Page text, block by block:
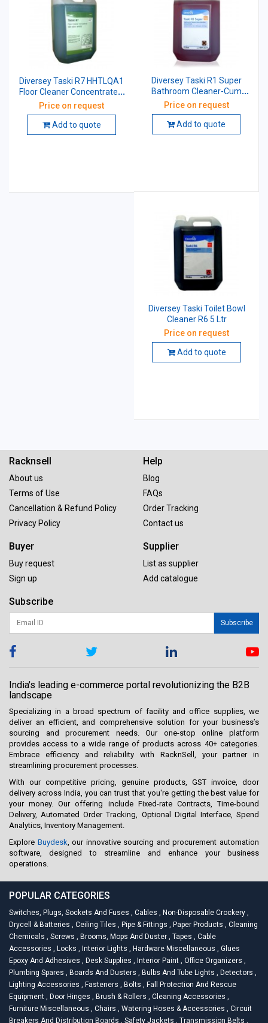
Diversey Taski R7 HHTLQA1
Floor Cleaner Concentrate 5
Ltr
Price on request
Add to quote
Diversey Taski R1 Super
Bathroom Cleaner-Cum
Sanitizer Concentrate 5 Ltr
Price on request
Add to quote
Diversey Taski Toilet Bowl
Cleaner R6 5 Ltr
Price on request
Add to quote
Racknsell
About us
Terms of Use
Cancellation & Refund Policy
Privacy Policy
Help
Blog
FAQs
Order Tracking
Contact us
Buyer
Buy request
Sign up
Supplier
List as supplier
Add catalogue
Subscribe
Subscribe
India's leading e-commerce portal revolutionizing the B2B
landscape
Specializing in a broad spectrum of facility and office supplies, we
deliver an efficient, and comprehensive solution for your business’s
sourcing and procurement needs. Our one-stop online platform
provides access to a wide range of products across 40+ categories.
Embrace efficiency and reliability with RacknSell, your partner in
streamlining procurement processes.
With our competitive pricing, genuine products, GST invoice, door
delivery across India, you can trust that you're getting the best value for
your money. Our offering include Fixed-rate Contracts, Time-bound
Delivery, Automated Order Tracking, Optional Digital Interface, Spend
Analytics, Inventory Management.
Explore Buydesk , our innovative sourcing and procurement automation
software, designed to streamline and enhance your business
operations.
POPULAR CATEGORIES
Switches, Plugs, Sockets And Fuses Cables Non-Disposable Crockery
Drycell & Batteries
Ceiling Tiles Pipe & Fittings Paper Products
Cleaning
Chemicals
Screws Brooms, Mops And Duster Tapes
Cable
Accessories
Locks Interior Lights Hardware Miscellaneous
Glues
Epoxy And Adhesives
Desk Supplies Interior Paint Office Organizers
Plumbing Spares
Boards And Dusters Bulbs And Tube Lights Detectors
Lighting Accessories
Fasteners Bolts
Fall Protection And Rescue
Equipment
Door Hinges Brush & Rollers Cleaning Accessories
Furniture Miscellaneous
Chairs Watering Hoses & Accessories
Circuit
Breakers And Distribution Boards
Safety Jackets Transmission Belts